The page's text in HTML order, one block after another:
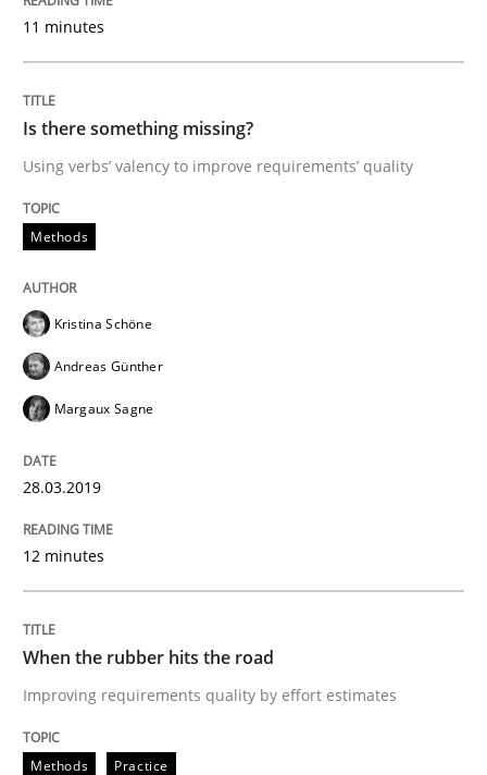
Written by Kristina Schöne Andreas Günther Margaux Sagne
Methods Practice
When the rubber hits the road
Improving requirements quality by effort estimates
Written by
27. February 2019 · 12 minutes read
11 minutes
Is there something missing?
Using verbs’ valency to improve requirements’ quality
Methods
Kristina Schöne
Andreas Günther
Margaux Sagne
28.03.2019
12 minutes
When the rubber hits the road
Improving requirements quality by effort estimates
Methods Practice